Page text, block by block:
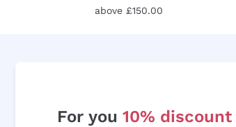
above £150.00
For you 10% discount